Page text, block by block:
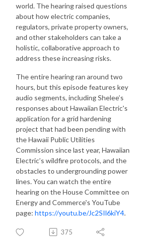
world. The hearing raised questions
about how electric companies,
regulators, private property owners,
and other stakeholders can take a
holistic, collaborative approach to
address these increasing risks.
The entire hearing ran around two
hours, but this episode features key
audio segments, including Shelee’s
responses about Hawaiian Electric's
application for a grid hardening
project that had been pending with
the Hawaii Public Utilities
Commission since last year, Hawaiian
Electric’s wildfire protocols, and the
obstacles to undergrounding power
lines. You can watch the entire
hearing on the House Committee on
Energy and Commerce's YouTube
page: https://youtu.be/Jc2SIl6kiY4.
375